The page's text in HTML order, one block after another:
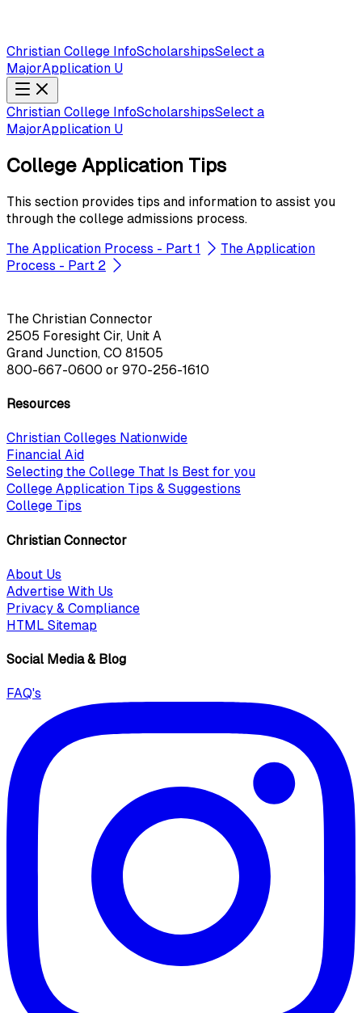
Christian College InfoScholarshipsSelect a
MajorApplication U
Christian College InfoScholarshipsSelect a
MajorApplication U
College Application Tips
This section provides tips and information to assist you
through the college admissions process.
The Application Process - Part 1
The Application
Process - Part 2
The Christian Connector
2505 Foresight Cir, Unit A
Grand Junction, CO 81505
800-667-0600 or 970-256-1610
Resources
Christian Colleges Nationwide
Financial Aid
Selecting the College That Is Best for you
College Application Tips & Suggestions
College Tips
Christian Connector
About Us
Advertise With Us
Privacy & Compliance
HTML Sitemap
Social Media & Blog
FAQ's